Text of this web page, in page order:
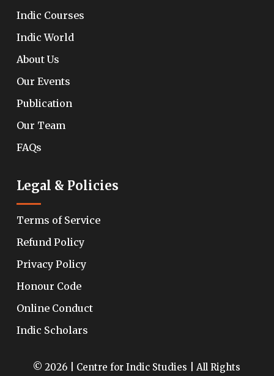
Indic Courses
Indic World
About Us
Our Events
Publication
Our Team
FAQs
Legal & Policies
Terms of Service
Refund Policy
Privacy Policy
Honour Code
Online Conduct
Indic Scholars
© 2026 | Centre for Indic Studies | All Rights